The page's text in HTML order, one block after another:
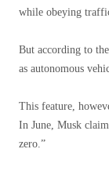
while obeying
But according to
as autonomous
This feature,
In June, Musk
zero.”